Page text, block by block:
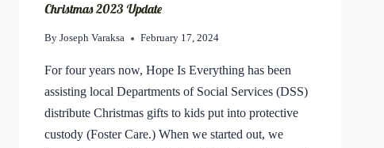
Christmas 2023 Update
By Joseph Varaksa February 17, 2024
For four years now, Hope Is Everything has been
assisting local Departments of Social Services (DSS)
distribute Christmas gifts to kids put into protective
custody (Foster Care.) When we started out, we